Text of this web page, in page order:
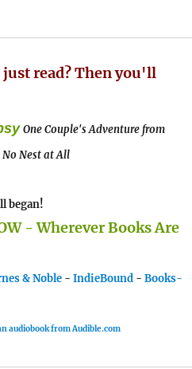
read? Then you'll
One Couple's Adventure from
Nest at All
began!
- Wherever Books Are
& Noble - IndieBound - Books-
audiobook from Audible.com